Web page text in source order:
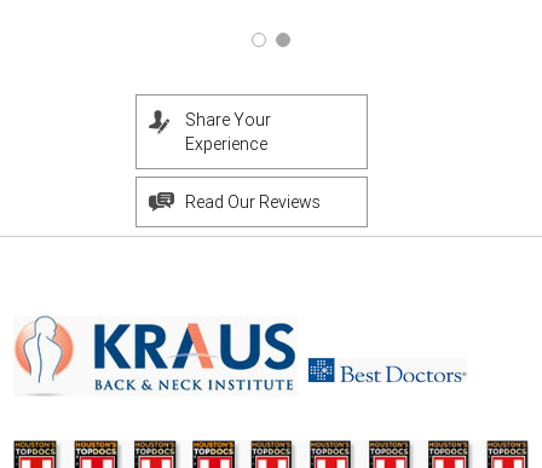
Share Your
Experience
Read Our Reviews